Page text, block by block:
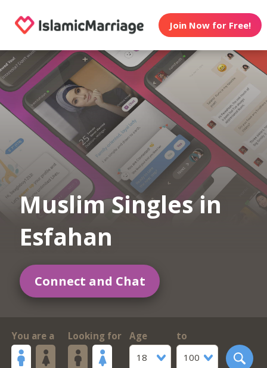
Join Now for Free!
Muslim Singles in
Esfahan
Connect and Chat
You are a Looking for
Age
18
to
100